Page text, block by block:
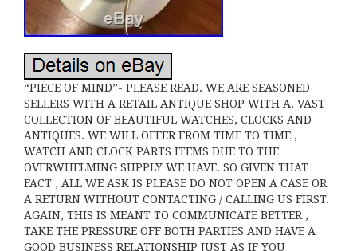
“PIECE OF MIND”- PLEASE READ. WE ARE SEASONED
SELLERS WITH A RETAIL ANTIQUE SHOP WITH A. VAST
COLLECTION OF BEAUTIFUL WATCHES, CLOCKS AND
ANTIQUES. WE WILL OFFER FROM TIME TO TIME ,
WATCH AND CLOCK PARTS ITEMS DUE TO THE
OVERWHELMING SUPPLY WE HAVE. SO GIVEN THAT
FACT , ALL WE ASK IS PLEASE DO NOT OPEN A CASE OR
A RETURN WITHOUT CONTACTING / CALLING US FIRST.
AGAIN, THIS IS MEANT TO COMMUNICATE BETTER ,
TAKE THE PRESSURE OFF BOTH PARTIES AND HAVE A
GOOD BUSINESS RELATIONSHIP JUST AS IF YOU